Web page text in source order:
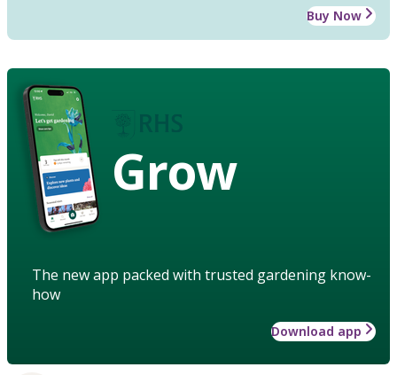
Buy Now
Grow
The new app packed with trusted gardening know-
how
Download app